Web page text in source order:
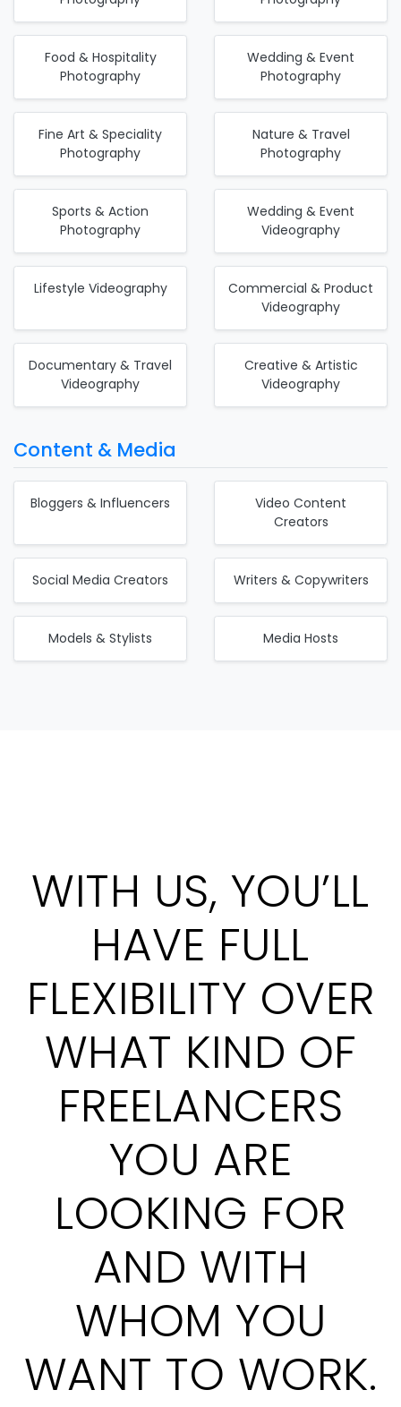
Food & Hospitality
Photography
Wedding & Event
Photography
Fine Art & Speciality
Photography
Nature & Travel
Photography
Sports & Action
Photography
Wedding & Event
Videography
Lifestyle Videography
Commercial & Product
Videography
Documentary & Travel
Videography
Creative & Artistic
Videography
Content & Media
Bloggers & Influencers
Video Content
Creators
Social Media Creators Writers & Copywriters
Models & Stylists Media Hosts
WITH US, YOU’LL
HAVE FULL
FLEXIBILITY OVER
WHAT KIND OF
FREELANCERS
YOU ARE
LOOKING FOR
AND WITH
WHOM YOU
WANT TO WORK.